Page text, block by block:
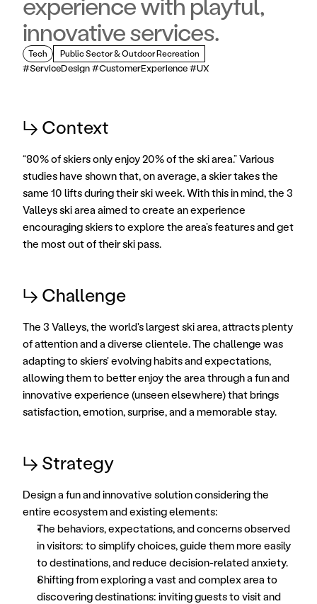
innovative services.
Tech Public Sector & Outdoor Recreation
#ServiceDesign #CustomerExperience #UX
↳ Context
“80% of skiers only enjoy 20% of the ski area.” Various
studies have shown that, on average, a skier takes the
same 10 lifts during their ski week. With this in mind, the 3
Valleys ski area aimed to create an experience
encouraging skiers to explore the area’s features and get
the most out of their ski pass.
↳ Challenge
The 3 Valleys, the world's largest ski area, attracts plenty
of attention and a diverse clientele. The challenge was
adapting to skiers' evolving habits and expectations,
allowing them to better enjoy the area through a fun and
innovative experience (unseen elsewhere) that brings
satisfaction, emotion, surprise, and a memorable stay.
↳ Strategy
Design a fun and innovative solution considering the
entire ecosystem and existing elements:
The behaviors, expectations, and concerns observed
in visitors: to simplify choices, guide them more easily
to destinations, and reduce decision-related anxiety.
Shifting from exploring a vast and complex area to
discovering destinations: inviting guests to visit and